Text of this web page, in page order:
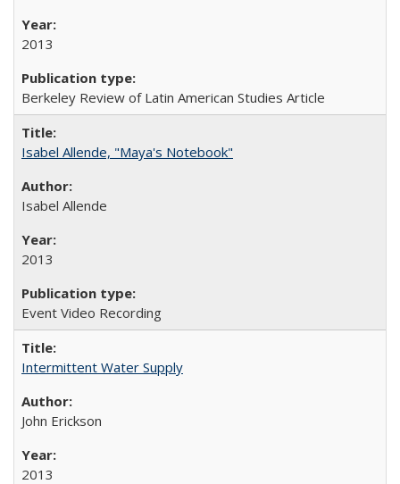
2013
Berkeley Review of Latin American Studies Article
Isabel Allende, "Maya's Notebook"
Isabel Allende
2013
Event Video Recording
Intermittent Water Supply
John Erickson
2013